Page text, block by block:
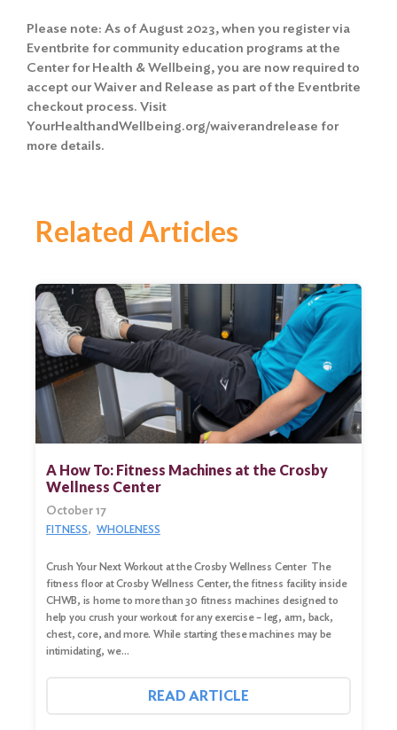
Please note: As of August 2023, when you register via
Eventbrite for community education programs at the
Center for Health & Wellbeing, you are now required to
accept our Waiver and Release as part of the Eventbrite
checkout process. Visit
YourHealthandWellbeing.org/waiverandrelease for
more details.
Related Articles
A How To: Fitness Machines at the Crosby
Wellness Center
October 17
FITNESS WHOLENESS
Crush Your Next Workout at the Crosby Wellness Center The
fitness floor at Crosby Wellness Center, the fitness facility inside
CHWB, is home to more than 30 fitness machines designed to
help you crush your workout for any exercise – leg, arm, back,
chest, core, and more. While starting these machines may be
intimidating, we…
READ ARTICLE